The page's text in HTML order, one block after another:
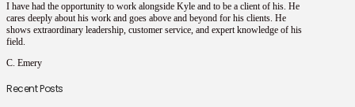
I have had the opportunity to work alongside Kyle and to be a client of his. He
cares deeply about his work and goes above and beyond for his clients. He
shows extraordinary leadership, customer service, and expert knowledge of his
field.
C. Emery
Recent Posts